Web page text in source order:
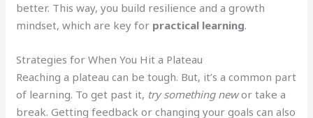
better. This way, you build resilience and a growth
mindset, which are key for practical learning.
Strategies for When You Hit a Plateau
Reaching a plateau can be tough. But, it’s a common part
of learning. To get past it, try something newor take a
break. Getting feedback or changing your goals can also